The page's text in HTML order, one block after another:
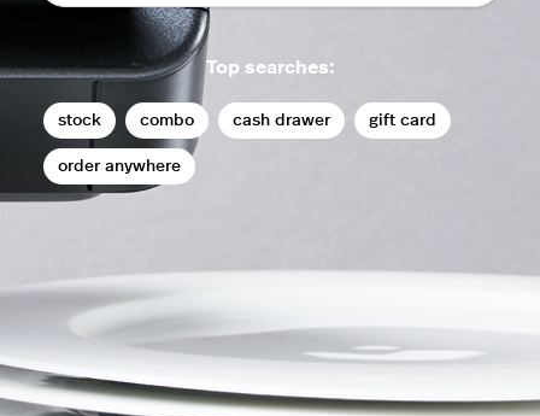
Top searches:
stock combo cash drawer gift card
order anywhere